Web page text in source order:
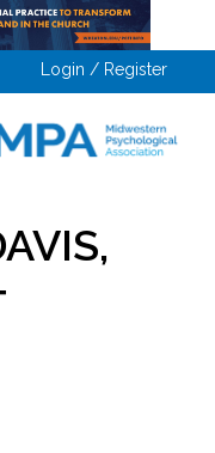
Login / Register